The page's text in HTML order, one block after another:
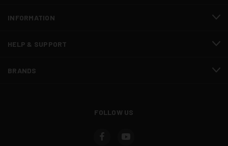
INFORMATION
HELP & SUPPORT
BRANDS
FOLLOW US